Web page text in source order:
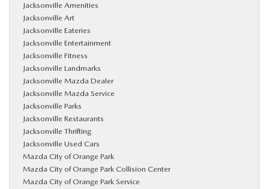
Jacksonville Amenities
Jacksonville Art
Jacksonville Eateries
Jacksonville Entertainment
Jacksonville Fitness
Jacksonville Landmarks
Jacksonville Mazda Dealer
Jacksonville Mazda Service
Jacksonville Parks
Jacksonville Restaurants
Jacksonville Thrifting
Jacksonville Used Cars
Mazda City of Orange Park
Mazda City of Orange Park Collision Center
Mazda City of Orange Park Service